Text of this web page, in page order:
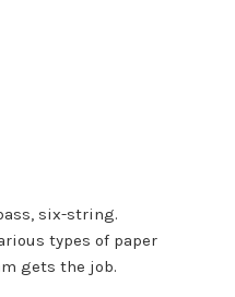
six-string.
types of paper
gets the job.